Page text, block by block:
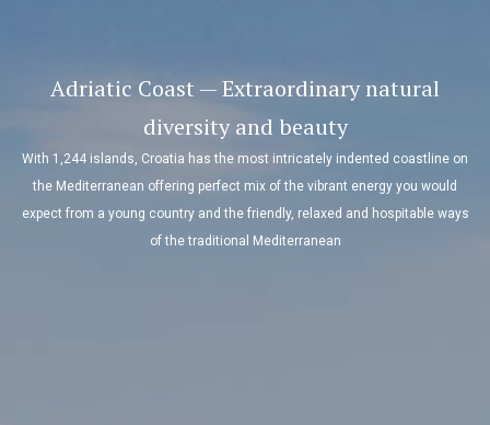
Adriatic Coast — Extraordinary natural
diversity and beauty
With 1,244 islands, Croatia has the most intricately indented coastline on
the Mediterranean offering perfect mix of the vibrant energy you would
expect from a young country and the friendly, relaxed and hospitable ways
of the traditional Mediterranean